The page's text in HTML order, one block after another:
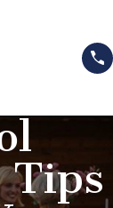
Tips